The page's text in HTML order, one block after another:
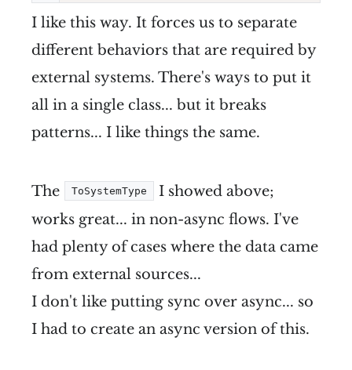
I like this way. It forces us to separate
different behaviors that are required by
external systems. There's ways to put it
all in a single class... but it breaks
patterns... I like things the same.
The ToSystemType
I showed above;
works great... in non-async flows. I've
had plenty of cases where the data came
from external sources...
I don't like putting sync over async... so
I had to create an async version of this.